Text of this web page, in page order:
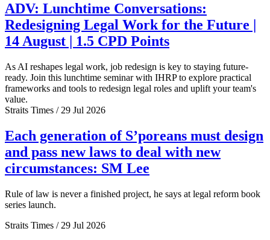
ADV: Lunchtime Conversations:
Redesigning Legal Work for the Future |
14 August | 1.5 CPD Points
As AI reshapes legal work, job redesign is key to staying future-
ready. Join this lunchtime seminar with IHRP to explore practical
frameworks and tools to redesign legal roles and uplift your team's
value.
Straits Times / 29 Jul 2026
Each generation of S’poreans must design
and pass new laws to deal with new
circumstances: SM Lee
Rule of law is never a finished project, he says at legal reform book
series launch.
Straits Times / 29 Jul 2026